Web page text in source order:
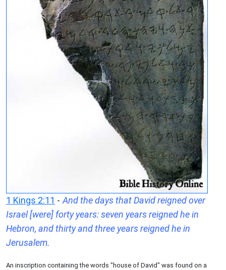
1 Kings 2:11 - And the days that David reigned over
Israel [were] forty years: seven years reigned he in
Hebron, and thirty and three years reigned he in
Jerusalem.
An inscription containing the words "house of David" was found on a